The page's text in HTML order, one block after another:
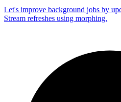
Let's improve background jobs by
Stream refreshes using morphing.